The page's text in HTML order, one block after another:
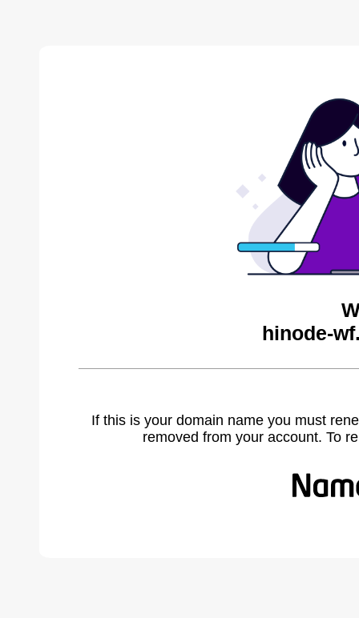
hinode-
If this is your domain name you must
removed from your account. To